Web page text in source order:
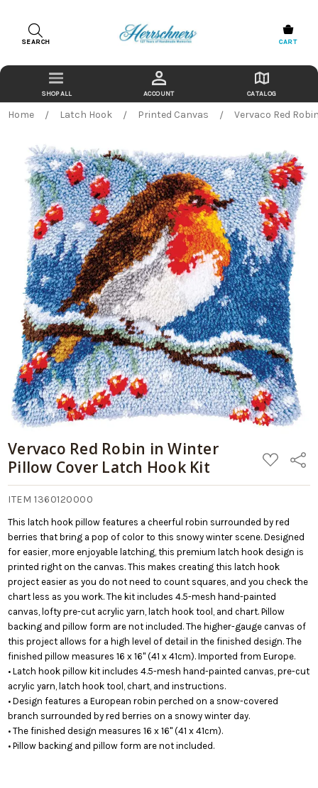
SEARCH CART
ACCOUNT CATALOG
Home Latch Hook Printed Canvas Vervaco Red
Vervaco Red Robin in Winter
Pillow Cover Latch Hook Kit
ADD
TO
LIST
Share
ITEM 1360120000
This latch hook pillow features a cheerful robin surrounded by red
berries that bring a pop of color to this snowy winter scene. Designed
for easier, more enjoyable latching, this premium latch hook design is
printed right on the canvas. This makes creating this latch hook
project easier as you do not need to count squares, and you check the
chart less as you work. The kit includes 4.5-mesh hand-painted
canvas, lofty pre-cut acrylic yarn, latch hook tool, and chart. Pillow
backing and pillow form are not included. The higher-gauge canvas of
this project allows for a high level of detail in the finished design. The
finished pillow measures 16 x 16" (41 x 41cm). Imported from Europe.
• Latch hook pillow kit includes 4.5-mesh hand-painted canvas, pre-cut
acrylic yarn, latch hook tool, chart, and instructions.
• Design features a European robin perched on a snow-covered
branch surrounded by red berries on a snowy winter day.
• The finished design measures 16 x 16" (41 x 41cm).
• Pillow backing and pillow form are not included.